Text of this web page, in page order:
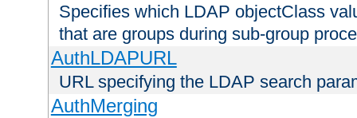
Specifies which LDAP objectClass
that are groups during sub-group
AuthLDAPURL
URL specifying the LDAP search
AuthMerging